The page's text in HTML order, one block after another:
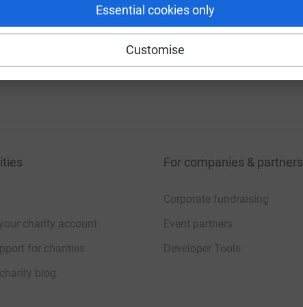
Essential cookies only
Customise
Gratis Tv
charity account
for charities
blog
For companies & partners
Corporate fundraising
Event partners
Developer Tools